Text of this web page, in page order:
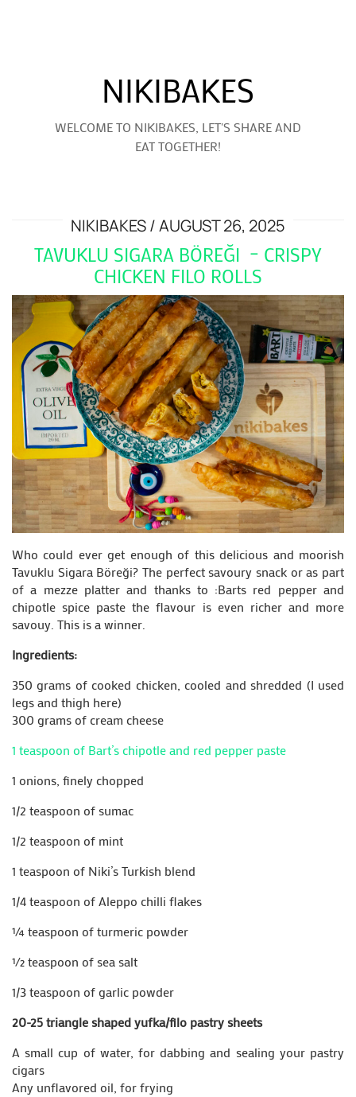
NIKIBAKES
WELCOME TO NIKIBAKES, LET'S SHARE AND
EAT TOGETHER!
NIKIBAKES AUGUST 26, 2025
TAVUKLU SIGARA BÖREĞI – CRISPY
CHICKEN FILO ROLLS
Who could ever get enough of this delicious and moorish
Tavuklu Sigara Böreği? The perfect savoury snack or as part
of a mezze platter and thanks to :Barts red pepper and
chipotle spice paste the flavour is even richer and more
savouy. This is a winner.
Ingredients:
350 grams of cooked chicken, cooled and shredded (I used
legs and thigh here)
300 grams of cream cheese
1 teaspoon of Bart’s chipotle and red pepper paste
1 onions, finely chopped
1/2 teaspoon of sumac
1/2 teaspoon of mint
1 teaspoon of Niki’s Turkish blend
1/4 teaspoon of Aleppo chilli flakes
¼ teaspoon of turmeric powder
½ teaspoon of sea salt
1/3 teaspoon of garlic powder
20-25 triangle shaped yufka/filo pastry sheets
A small cup of water, for dabbing and sealing your pastry
cigars
Any unflavored oil, for frying